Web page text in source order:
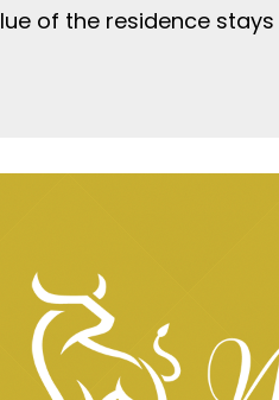
of the residence